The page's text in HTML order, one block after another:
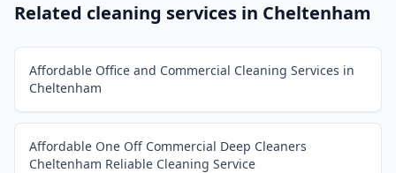
Related cleaning services in Cheltenham
Affordable Office and Commercial Cleaning Services in
Cheltenham
Affordable One Off Commercial Deep Cleaners
Cheltenham Reliable Cleaning Service